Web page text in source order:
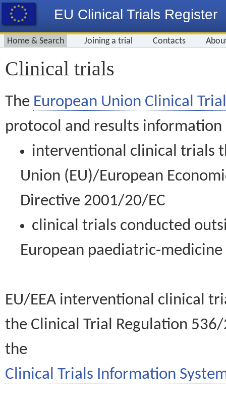
EU Clinical Trials Register
Home & Search Joining a trial Contacts
Clinical trials
The European Union Clinical
protocol and results information
interventional clinical trials
Union (EU)/European
Directive 2001/20/EC
clinical trials conducted
European paediatric-
EU/EEA interventional clinical
the Clinical Trial Regulation
the
Clinical Trials Information